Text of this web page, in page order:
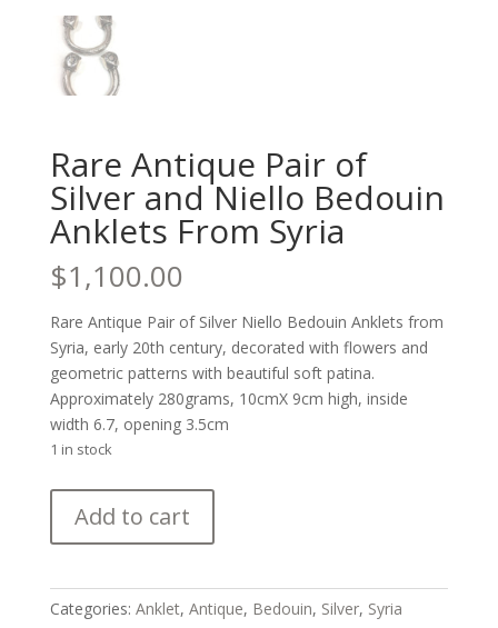
Rare Antique Pair of
Silver and Niello Bedouin
Anklets From Syria
$1,100.00
Rare Antique Pair of Silver Niello Bedouin Anklets from
Syria, early 20th century, decorated with flowers and
geometric patterns with beautiful soft patina.
Approximately 280grams, 10cmX 9cm high, inside
width 6.7, opening 3.5cm
1 in stock
Antique
Pair
Silver
Add to cart
Categories: Anklet, Antique, Bedouin, Silver, Syria